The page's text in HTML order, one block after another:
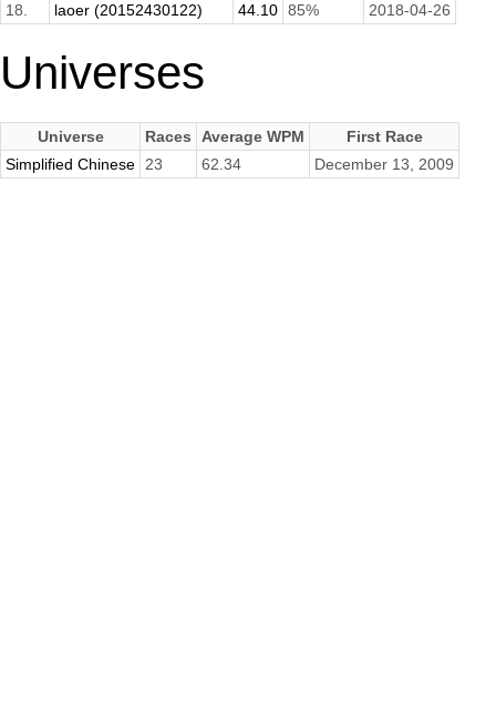
18.
laoer (20152430122) 44.10 85% 2018-04-26
Universes
Universe Races Average WPM
First Race
Simplified Chinese
23 62.34 December 13, 2009